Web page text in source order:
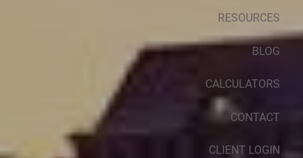
RESOURCES
BLOG
CALCULATORS
CONTACT
CLIENT LOGIN